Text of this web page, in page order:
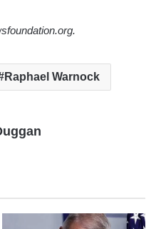
Raphael Warnock